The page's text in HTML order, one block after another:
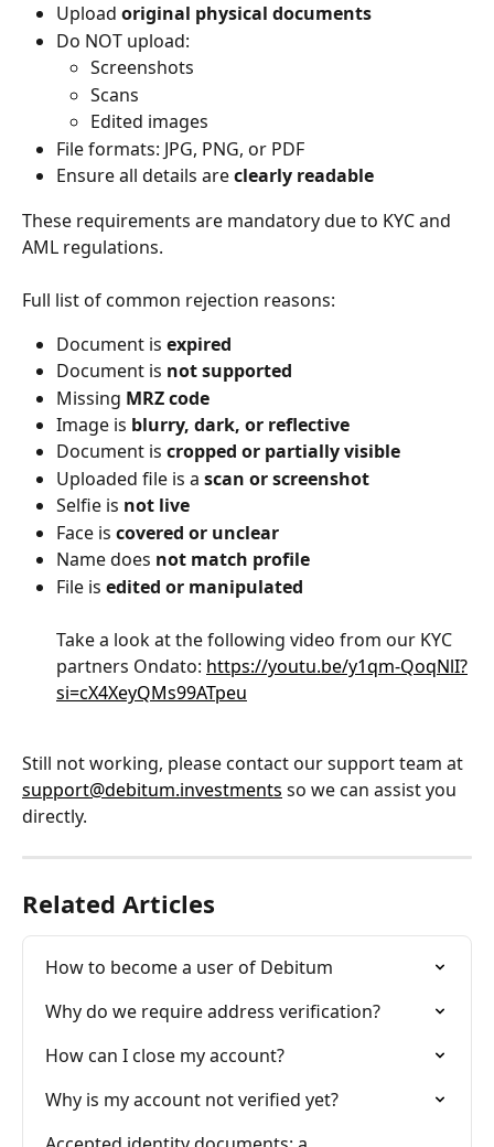
Upload original physical documents
Do NOT upload:
Screenshots
Scans
Edited images
File formats: JPG, PNG, or PDF
Ensure all details are clearly readable
These requirements are mandatory due to KYC and
AML regulations.
Full list of common rejection reasons:
Document is expired
Document is not supported
Missing MRZ code
Image is blurry, dark, or reflective
Document is cropped or partially visible
Uploaded file is a scan or screenshot
Selfie is not live
Face is covered or unclear
Name does not match profile
File is edited or manipulated
Take a look at the following video from our KYC
partners Ondato: https://youtu.be/y1qm-QoqNlI?
si=cX4XeyQMs99ATpeu
Still not working, please contact our support team at
support@debitum.investments so we can assist you
directly.
Related Articles
How to become a user of Debitum
Why do we require address verification?
How can I close my account?
Why is my account not verified yet?